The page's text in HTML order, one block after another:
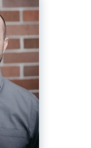
Inc.
Inc.
Inc.
Inc.